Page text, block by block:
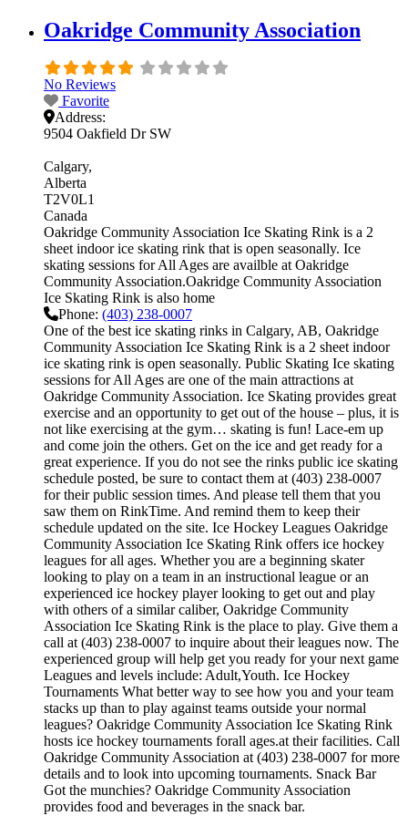
Oakridge Community Association
No Reviews
Favorite
Address:
9504 Oakfield Dr SW
Calgary
Alberta
T2V0L1
Canada
Oakridge Community Association Ice Skating Rink is a 2
sheet indoor ice skating rink that is open seasonally. Ice
skating sessions for All Ages are availble at Oakridge
Community Association.Oakridge Community Association
Ice Skating Rink is also home
Phone: (403) 238-0007
One of the best ice skating rinks in Calgary, AB, Oakridge
Community Association Ice Skating Rink is a 2 sheet indoor
ice skating rink is open seasonally. Public Skating Ice skating
sessions for All Ages are one of the main attractions at
Oakridge Community Association. Ice Skating provides great
exercise and an opportunity to get out of the house – plus, it is
not like exercising at the gym… skating is fun! Lace-em up
and come join the others. Get on the ice and get ready for a
great experience. If you do not see the rinks public ice skating
schedule posted, be sure to contact them at (403) 238-0007
for their public session times. And please tell them that you
saw them on RinkTime. And remind them to keep their
schedule updated on the site. Ice Hockey Leagues Oakridge
Community Association Ice Skating Rink offers ice hockey
leagues for all ages. Whether you are a beginning skater
looking to play on a team in an instructional league or an
experienced ice hockey player looking to get out and play
with others of a similar caliber, Oakridge Community
Association Ice Skating Rink is the place to play. Give them a
call at (403) 238-0007 to inquire about their leagues now. The
experienced group will help get you ready for your next game
Leagues and levels include: Adult,Youth. Ice Hockey
Tournaments What better way to see how you and your team
stacks up than to play against teams outside your normal
leagues? Oakridge Community Association Ice Skating Rink
hosts ice hockey tournaments forall ages.at their facilities. Call
Oakridge Community Association at (403) 238-0007 for more
details and to look into upcoming tournaments. Snack Bar
Got the munchies? Oakridge Community Association
provides food and beverages in the snack bar.